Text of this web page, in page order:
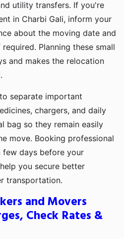
utility transfers. If you're
in Charbi Gali, inform your
about the moving date and
Planning these small
and makes the relocation
separate important
chargers, and daily
bag so they remain easily
move. Booking professional
few days before your
you secure better
transportation.
and Movers
Check Rates &